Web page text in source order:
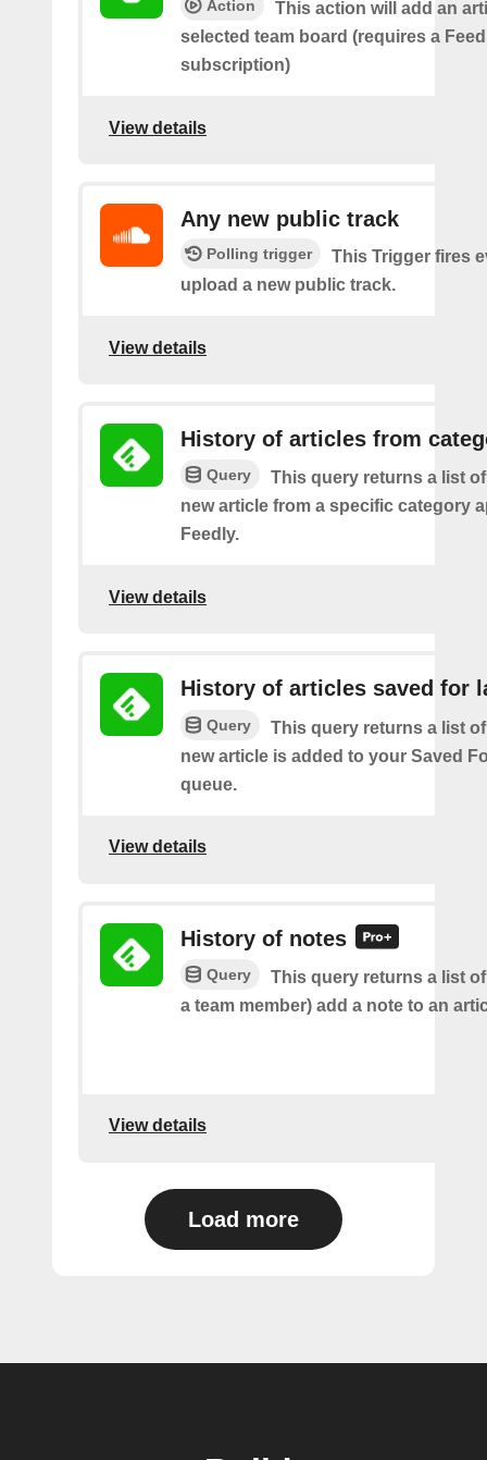
Action
This action will add an
selected team board (requires a
subscription)
View details
Any new public track
Polling trigger
This Trigger fires
upload a new public track.
View details
History of articles from
Query
This query returns a list
new article from a specific category
Feedly.
View details
History of articles saved for
Query
This query returns a list
new article is added to your Saved
queue.
View details
History of notes
Query
This query returns a list
a team member) add a note to an
View details
Load more